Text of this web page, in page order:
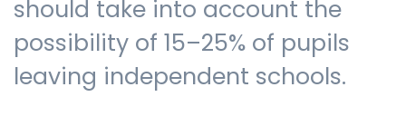
should take into account the
possibility of 15–25% of pupils
leaving independent schools.